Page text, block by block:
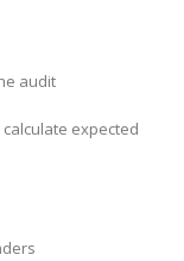
audit
expected